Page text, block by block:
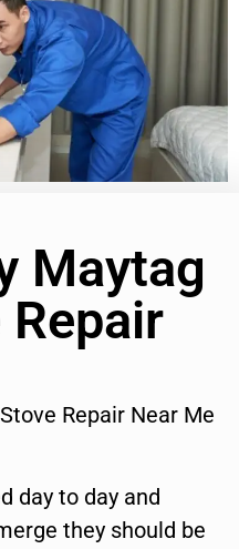
Maytag
Repair
Repair Near Me
day to day and
they should be